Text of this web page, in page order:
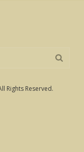
Rights Reserved.